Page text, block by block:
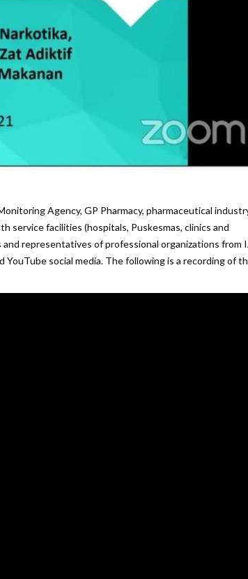
Agency, GP Pharmacy, pharmaceutical
service facilities (hospitals, Puskesmas, clinics and
representatives of professional organizations from
social media. The following is a recording of